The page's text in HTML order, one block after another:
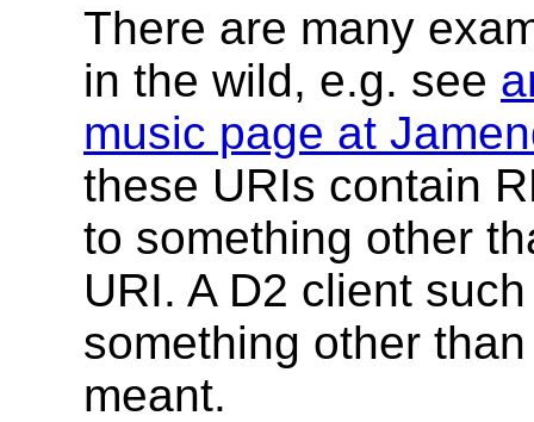
There are many
in the wild, e.g. see
music page at
these URIs contain
to something other
URI. A D2 client
something other
meant.